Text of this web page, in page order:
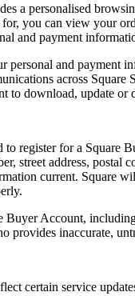
a personalised
you can view your
and payment
personal and
across
download, update
register for a
street address,
current. Square
Account,
provides inaccurate,
certain service